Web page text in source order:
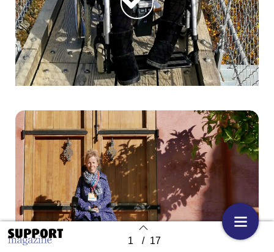
Back to index 1 / 17